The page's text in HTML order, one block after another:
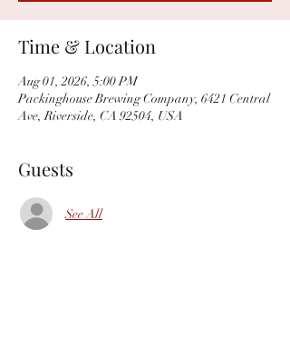
Time & Location
Aug 01, 2026, 5:00 PM
Packinghouse Brewing Company, 6421 Central
Ave, Riverside, CA 92504, USA
Guests
See All